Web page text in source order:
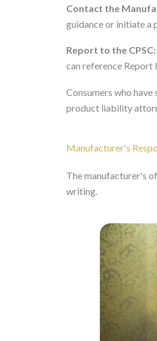
Contact the
guidance or initiate a
Report to the CPSC:
can reference Report
Consumers who
product liability
Manufacturer's
The manufacturer's
writing.